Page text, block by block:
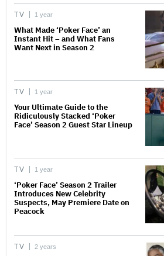
TV 1 year
What Made ‘Poker Face’ an
Instant Hit – and What Fans
Want Next in Season 2
TV 1 year
Your Ultimate Guide to the
Ridiculously Stacked ‘Poker
Face’ Season 2 Guest Star Lineup
TV 1 year
‘Poker Face’ Season 2 Trailer
Introduces New Celebrity
Suspects, May Premiere Date on
Peacock
TV 2 years